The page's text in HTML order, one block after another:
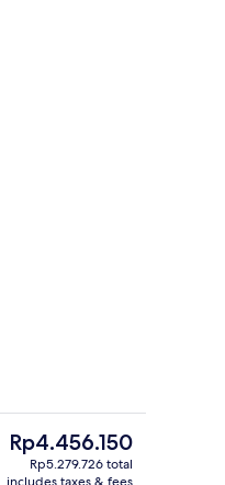
The
current
price
Rp4.456.150
Rp5.279.726 total
includes taxes & fees